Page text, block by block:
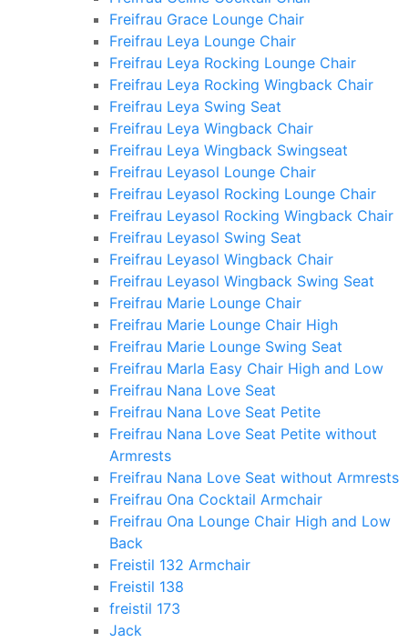
Freifrau Grace Lounge Chair
Freifrau Leya Lounge Chair
Freifrau Leya Rocking Lounge Chair
Freifrau Leya Rocking Wingback Chair
Freifrau Leya Swing Seat
Freifrau Leya Wingback Chair
Freifrau Leya Wingback Swingseat
Freifrau Leyasol Lounge Chair
Freifrau Leyasol Rocking Lounge Chair
Freifrau Leyasol Rocking Wingback Chair
Freifrau Leyasol Swing Seat
Freifrau Leyasol Wingback Chair
Freifrau Leyasol Wingback Swing Seat
Freifrau Marie Lounge Chair
Freifrau Marie Lounge Chair High
Freifrau Marie Lounge Swing Seat
Freifrau Marla Easy Chair High and Low
Freifrau Nana Love Seat
Freifrau Nana Love Seat Petite
Freifrau Nana Love Seat Petite without
Armrests
Freifrau Nana Love Seat without Armrests
Freifrau Ona Cocktail Armchair
Freifrau Ona Lounge Chair High and Low
Back
Freistil 132 Armchair
Freistil 138
freistil 173
Jack